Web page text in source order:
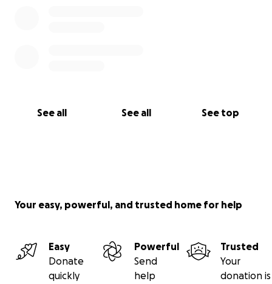
See all See all See top
Your easy, powerful, and trusted home for help
Easy
Donate
quickly
Powerful
Send
help
Trusted
Your
donation is